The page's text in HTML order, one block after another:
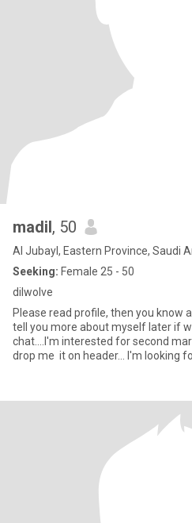
madil, 50
Al Jubayl, Eastern Province, Saudi
Seeking: Female 25 - 50
dilwolve
Please read profile, then you know
tell you more about myself later if
chat....I'm interested for second
drop me it on header... I'm looking